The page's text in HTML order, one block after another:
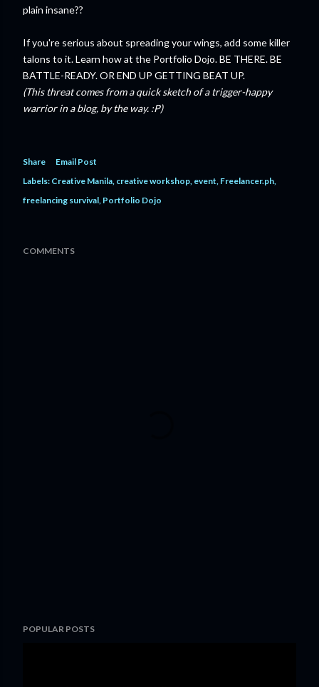
plain insane??
If you're serious about spreading your wings, add some killer
talons to it. Learn how at the Portfolio Dojo. BE THERE. BE
BATTLE-READY. OR END UP GETTING BEAT UP.
(This threat comes from a quick sketch of a trigger-happy
warrior in a blog, by the way. :P)
Share
Email Post
Labels: Creative Manila creative workshop event Freelancer.ph
freelancing survival Portfolio Dojo
COMMENTS
POPULAR POSTS